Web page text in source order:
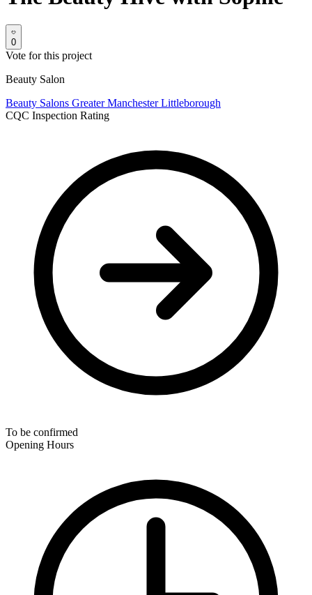
0
Vote for this project
Beauty Salon
Beauty Salons Greater ManchesterLittleborough
CQC Inspection Rating
To be confirmed
Opening Hours